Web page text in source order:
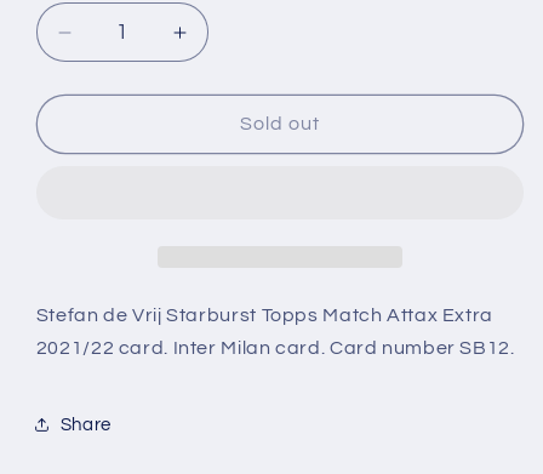
Decrease
quantity
for
Stefan
Topps
Match
Attax
2021/22
Increase
quantity
for
Stefan
Topps
Match
Sold out
Stefan de Vrij Starburst Topps Match Attax Extra
2021/22 card. Inter Milan card. Card number SB12.
Share